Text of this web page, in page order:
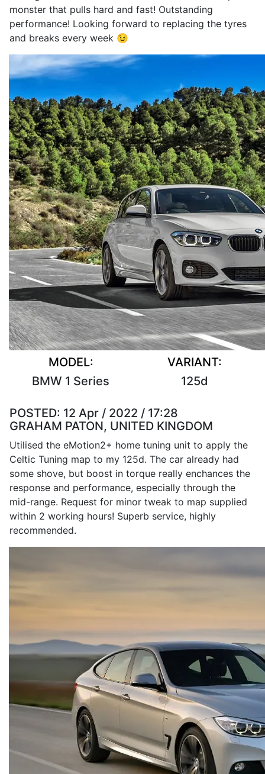
monster that pulls hard and fast! Outstanding
performance! Looking forward to replacing the tyres
and breaks every week 😉
MODEL:
BMW 1 Series
VARIANT:
125d
POSTED: 12 Apr / 2022 / 17:28
GRAHAM PATON, UNITED KINGDOM
Utilised the eMotion2+ home tuning unit to apply the
Celtic Tuning map to my 125d. The car already had
some shove, but boost in torque really enchances the
response and performance, especially through the
mid-range. Request for minor tweak to map supplied
within 2 working hours! Superb service, highly
recommended.